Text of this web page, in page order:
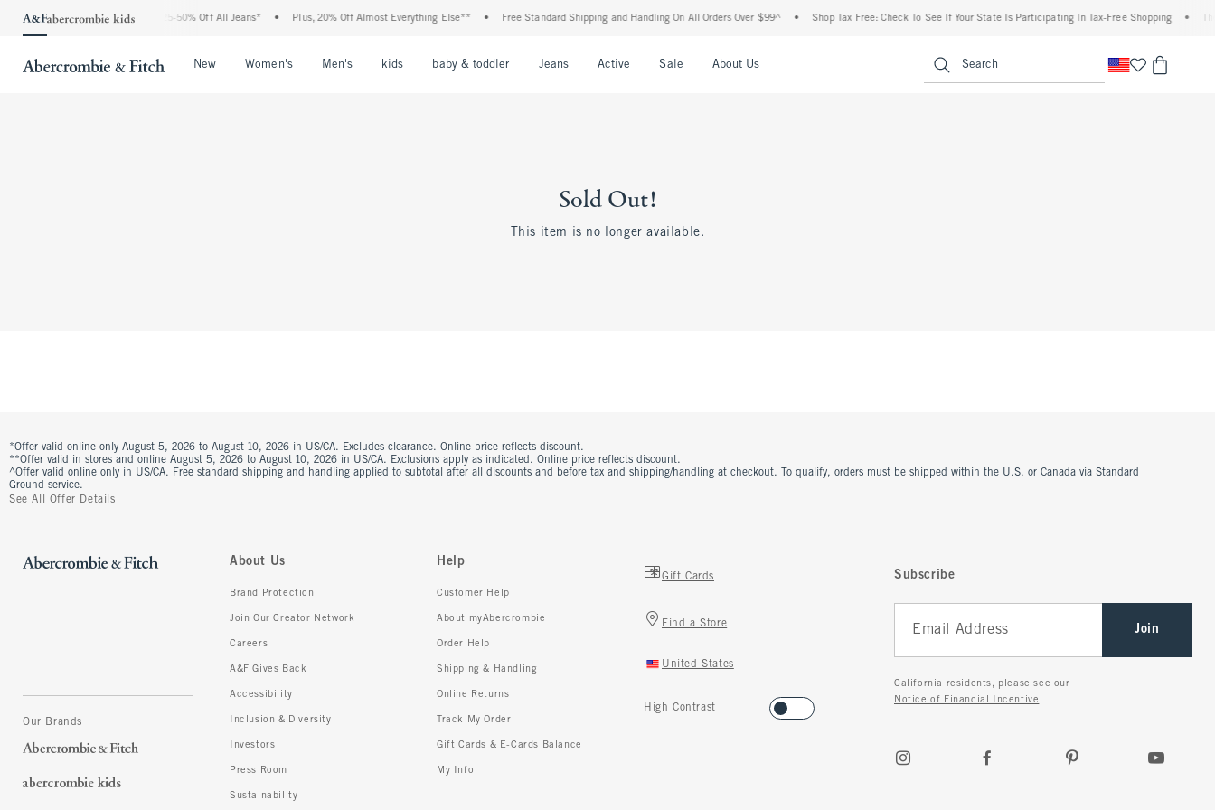
The Abercrombie Denim Event: 25-50% Off All Jeans* Plus, 20% Off Almost Everything Else** Free Standard Shipping and Handling On All Orders Over $99^ Shop Tax Free: Check To See If Your State Is Participating In Tax-Free Shopping
New Women's Men's kids baby & toddler Jeans Active Sale About Us Search
Sold Out!
This item is no longer available.
*Offer valid online only August 5, 2026 to August 10, 2026 in US/CA. Excludes clearance. Online price reflects discount.
**Offer valid in stores and online August 5, 2026 to August 10, 2026 in US/CA. Exclusions apply as indicated. Online price reflects discount.
^Offer valid online only in US/CA. Free standard shipping and handling applied to subtotal after all discounts and before tax and shipping/handling at checkout. To qualify, orders must be shipped within the U.S. or Canada via Standard
Ground service.
See All Offer Details
Our Brands
About Us
Brand Protection
Join Our Creator Network
Careers
A&F Gives Back
Accessibility
Inclusion & Diversity
Investors
Press Room
Sustainability
Help
Customer Help
About myAbercrombie
Order Help
Shipping & Handling
Online Returns
Track My Order
Gift Cards & E-Cards Balance
My Info
Gift Cards
Find a Store
United States
High Contrast
Subscribe
Join
California residents, please see our
Notice of Financial Incentive